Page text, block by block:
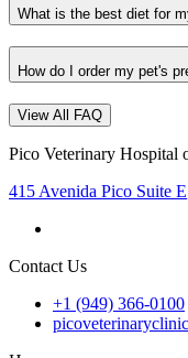
What is the best diet for
How do I order my pet's
View All FAQ
Pico Veterinary Hospital
415 Avenida Pico Suite E
Contact Us
+1 (949) 366-0100